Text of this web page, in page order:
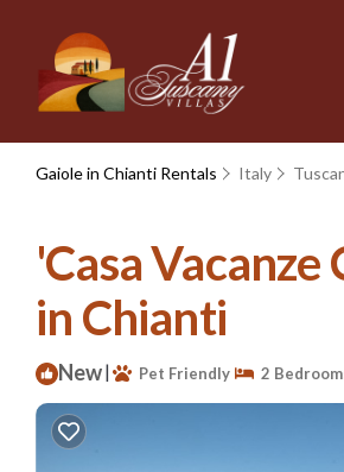
Gaiole in Chianti Rentals Italy
'Casa
in Chianti
New| Pet Friendly 2